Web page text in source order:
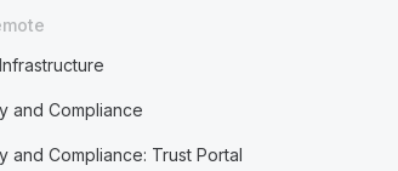
and Compliance
and Compliance: Trust Portal